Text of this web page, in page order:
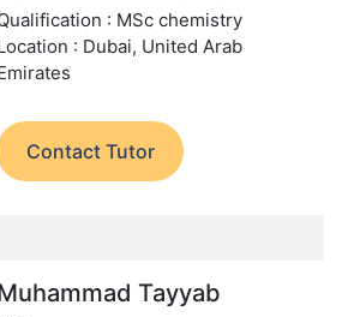
: MSc chemistry
: Dubai, United Arab
Contact Tutor
Tayyab